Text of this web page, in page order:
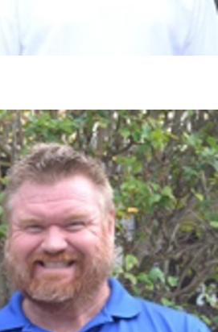
he moved to the U.S. in
December 2006. Neill and his wife
raisers to support Special
Neill what he likes most about leak
challenges of each unique leak.